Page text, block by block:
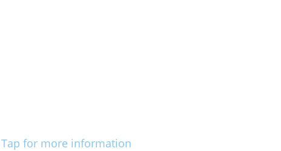
Tap for more information